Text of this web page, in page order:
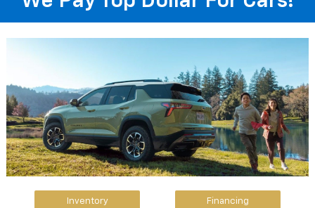
Inventory Financing